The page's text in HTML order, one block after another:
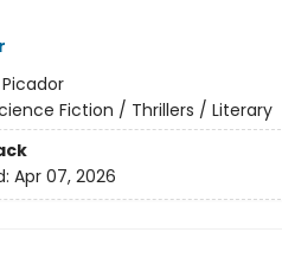
Picador
Fiction / Thrillers / Literary
Apr 07, 2026